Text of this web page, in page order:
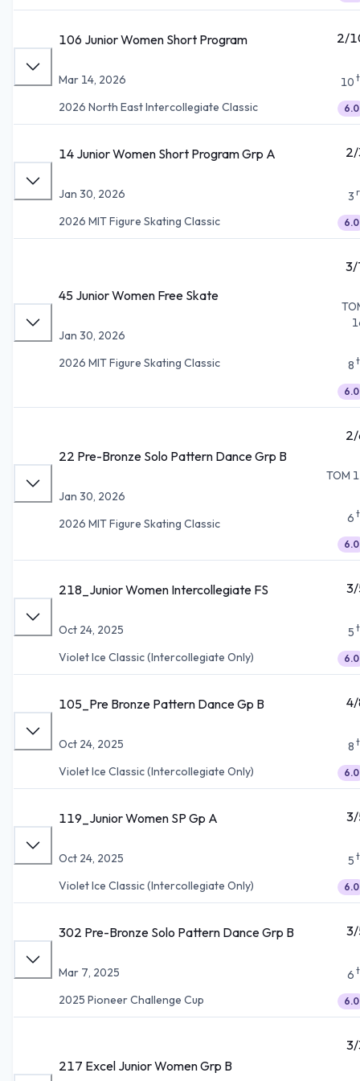
106 Junior Women Short Program
Mar 14, 2026
2026 North East Intercollegiate Classic
2/
10
6.0
14 Junior Women Short Program Grp A
Jan 30, 2026
2026 MIT Figure Skating Classic
3
6.0
45 Junior Women Free Skate
Jan 30, 2026
2026 MIT Figure Skating Classic
8
6.0
22 Pre-Bronze Solo Pattern Dance Grp B
Jan 30, 2026
2026 MIT Figure Skating Classic
TOM
6
6.0
218_Junior Women Intercollegiate FS
Oct 24, 2025
Violet Ice Classic (Intercollegiate Only)
5
6.0
105_Pre Bronze Pattern Dance Gp B
Oct 24, 2025
Violet Ice Classic (Intercollegiate Only)
8
6.0
119_Junior Women SP Gp A
Oct 24, 2025
Violet Ice Classic (Intercollegiate Only)
5
6.0
302 Pre-Bronze Solo Pattern Dance Grp B
Mar 7, 2025
2025 Pioneer Challenge Cup
6
6.0
217 Excel Junior Women Grp B